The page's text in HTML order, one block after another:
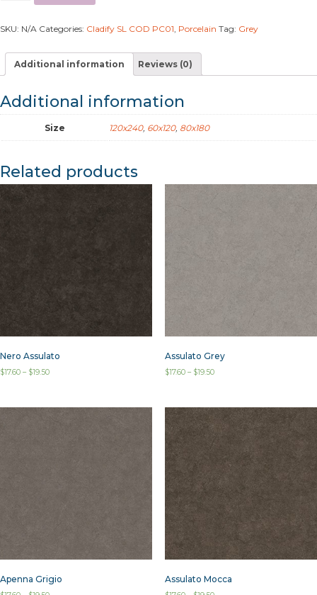
SKU: N/A Categories: Cladify SL COD PC01 Porcelain Tag: Grey
Additional information Reviews (0)
Additional information
Size 120x240, 60x120, 80x180
Related products
Nero Assulato
$17.60 – $19.50
Assulato Grey
$17.60– $19.50
Apenna Grigio Assulato Mocca